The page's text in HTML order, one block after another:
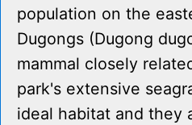
population on the
Dugongs (Dugong
mammal closely
park's extensive
ideal habitat and they